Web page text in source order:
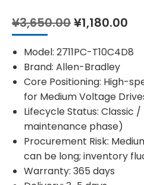
¥3,650.00Original
was:
¥3,650.00.
¥1,180.00
is:
Model: 2711PC-T10C4D8
Brand: Allen-Bradley
Core Positioning: High-
for Medium Voltage
Lifecycle Status: Classic
maintenance phase)
Procurement Risk:
can be long; inventory
Warranty: 365 days